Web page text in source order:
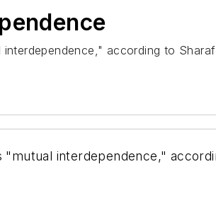
according to
interdependence,"